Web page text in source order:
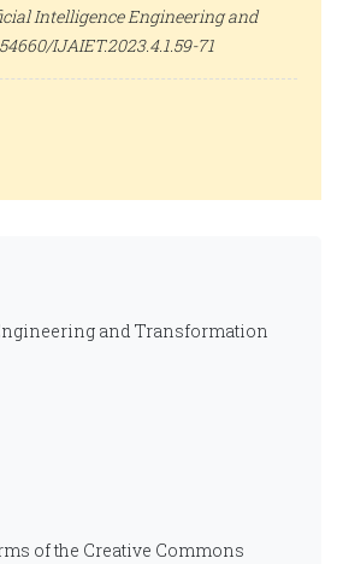
Intelligence Engineering and
IJAIET.2023.4.1.59-71
and Transformation
of the Creative Commons